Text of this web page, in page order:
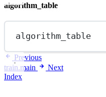
algorithm_table
algorithm_table
Previous
train.main
Next
Index